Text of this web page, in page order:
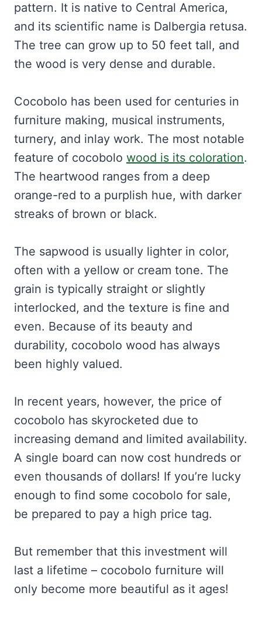
pattern. It is native to Central America,
and its scientific name is Dalbergia retusa.
The tree can grow up to 50 feet tall, and
the wood is very dense and durable.
Cocobolo has been used for centuries in
furniture making, musical instruments,
turnery, and inlay work. The most notable
feature of cocobolo wood is its coloration.
The heartwood ranges from a deep
orange-red to a purplish hue, with darker
streaks of brown or black.
The sapwood is usually lighter in color,
often with a yellow or cream tone. The
grain is typically straight or slightly
interlocked, and the texture is fine and
even. Because of its beauty and
durability, cocobolo wood has always
been highly valued.
In recent years, however, the price of
cocobolo has skyrocketed due to
increasing demand and limited availability.
A single board can now cost hundreds or
even thousands of dollars! If you’re lucky
enough to find some cocobolo for sale,
be prepared to pay a high price tag.
But remember that this investment will
last a lifetime – cocobolo furniture will
only become more beautiful as it ages!